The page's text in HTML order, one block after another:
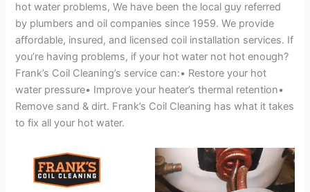
hot water problems, We have been the local guy referred
by plumbers and oil companies since 1959. We provide
affordable, insured, and licensed coil installation services. If
you’re having problems, if your hot water not hot enough?
Frank’s Coil Cleaning’s service can:• Restore your hot
water pressure• Improve your heater’s thermal retention•
Remove sand & dirt. Frank’s Coil Cleaning has what it takes
to fix all your hot water.